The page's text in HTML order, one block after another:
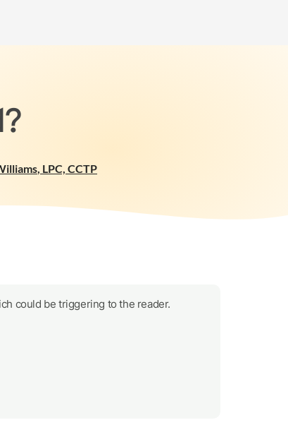
, LPC, CCTP
could be triggering to the reader.